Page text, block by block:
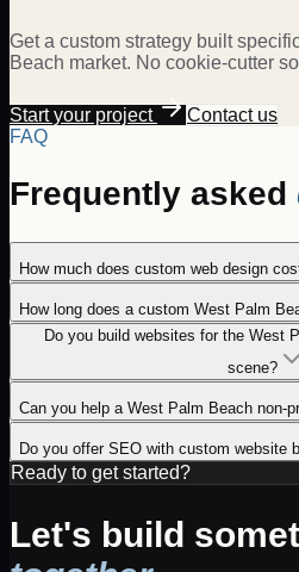
Get a custom strategy built
Beach market. No cookie-cutter
Start your project
Contact us
FAQ
Frequently asked
How much does custom web design
How long does a custom West Palm
Do you build websites for the West
scene?
Can you help a West Palm Beach non-
Do you offer SEO with custom website
Ready to get started?
Let's build